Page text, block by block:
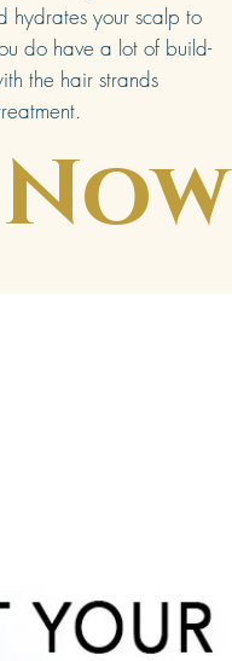
hydrates your scalp to
do have a lot of build-
the hair strands